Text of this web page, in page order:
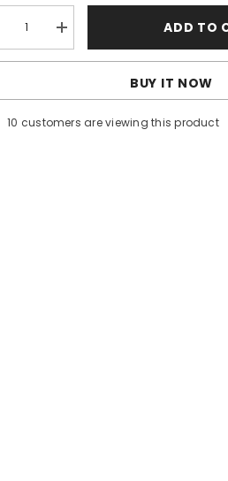
Increase
quantity
for
Pull
-
ADD TO
BUY IT NOW
99 customers are viewing this product